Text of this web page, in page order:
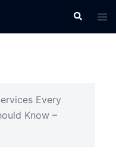
Search
Every
Know –